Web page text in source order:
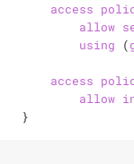
access
allow
using (
access
allow
}